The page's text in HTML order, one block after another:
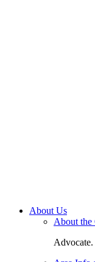
About Us
About the
Advocate.